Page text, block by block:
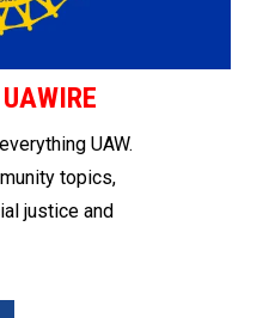
UAW.
topics,
justice and